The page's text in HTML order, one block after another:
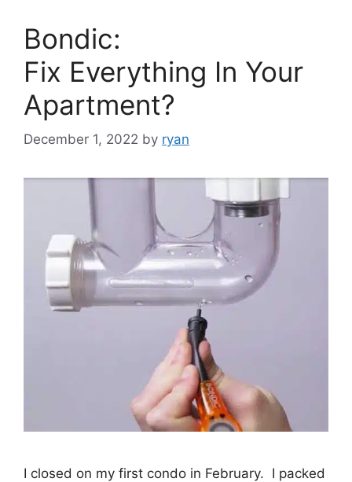
Bondic:
Fix Everything In Your
Apartment?
December 1, 2022 by ryan
I closed on my first condo in February. I packed